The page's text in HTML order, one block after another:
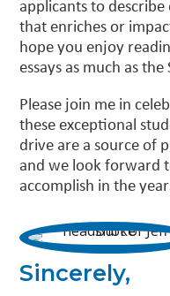
applicants to
that enriches or
hope you enjoy
essays as much as
Please join me in
these exceptional
drive are a source of
and we look forward
accomplish in the
Sincerely,